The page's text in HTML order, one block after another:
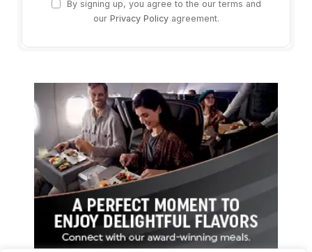
By signing up, you agree to the our terms and
our Privacy Policyagreement.